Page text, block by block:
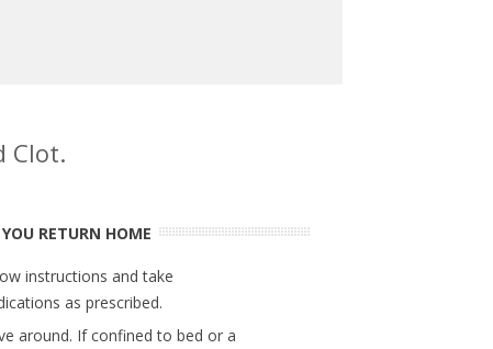
Clot.
RETURN HOME
instructions and take
as prescribed.
around. If confined to bed or a